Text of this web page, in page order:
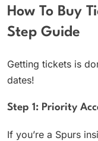
How To Buy
Step Guide
Getting tickets is
dates!
Step 1: Priority
If you’re a Spurs